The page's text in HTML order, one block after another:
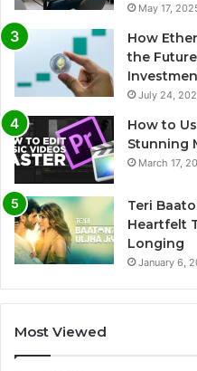
May 17,
How
the
July 24,
How to
Stunning
March 17,
Teri
Heartfelt
Longing
January 6,
Most Viewed